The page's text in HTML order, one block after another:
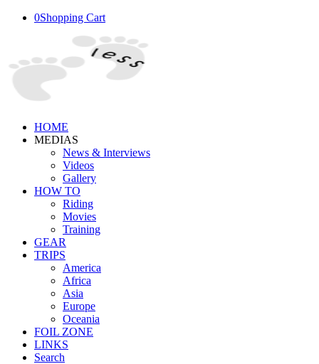
0Shopping Cart
HOME
MEDIAS
News & Interviews
Videos
Gallery
HOW TO
Riding
Movies
Training
GEAR
TRIPS
America
Africa
Asia
Europe
Oceania
FOIL ZONE
LINKS
Search